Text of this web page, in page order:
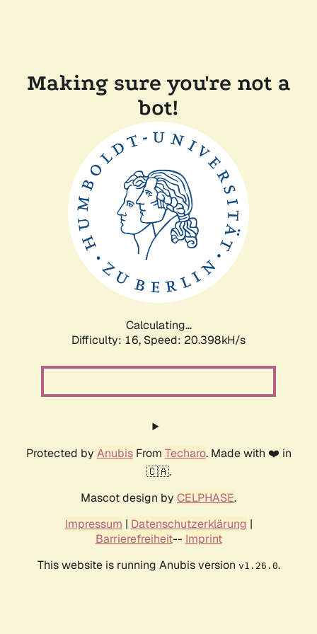
Making sure you're not a
bot!
Calculating...
Difficulty: 16, Speed: 20.398kH/s
Protected by AnubisFrom Techaro. Made with ❤️ in
🇨🇦.
Mascot design by CELPHASE.
Impressum | Datenschutzerklärung |
Barrierefreiheit-- Imprint
This website is running Anubis version v1.26.0.